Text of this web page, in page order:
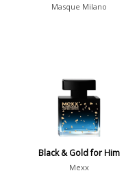
Masque Milano
Black & Gold for Him
Mexx